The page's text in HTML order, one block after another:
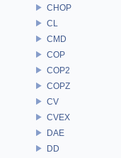
CHOP
CL
CMD
COP
COP2
COPZ
CV
CVEX
DAE
DD